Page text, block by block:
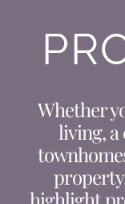
Whether
living, a
highlight